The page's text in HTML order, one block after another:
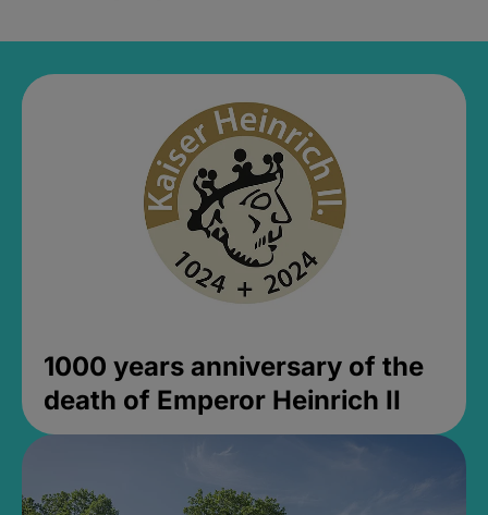
1000 years anniversary of the
death of Emperor Heinrich II